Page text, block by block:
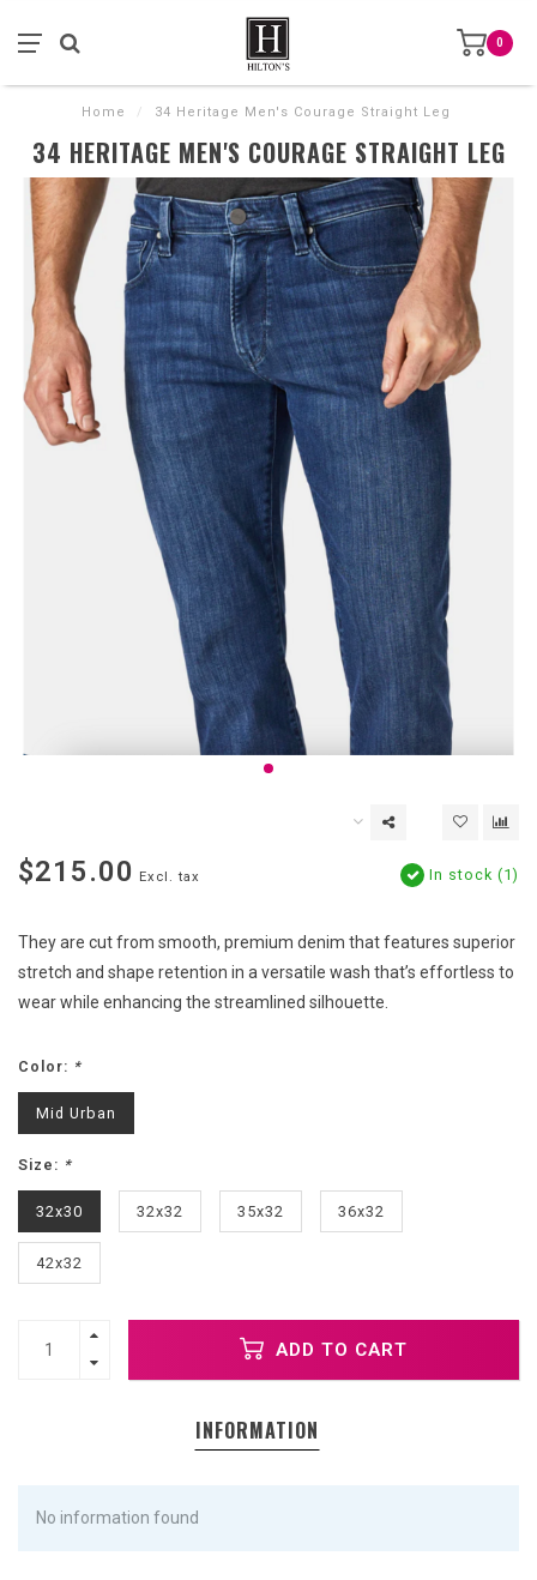
0
Home / 34 Heritage Men's Courage Straight Leg
34 HERITAGE MEN'S COURAGE STRAIGHT LEG
$215.00 Excl. tax In stock (1)
They are cut from smooth, premium denim that features superior
stretch and shape retention in a versatile wash that’s effortless to
wear while enhancing the streamlined silhouette.
Color: *
Mid Urban
Size: *
32x30 32x32 35x32 36x32
42x32
ADD TO CART
INFORMATION
No information found